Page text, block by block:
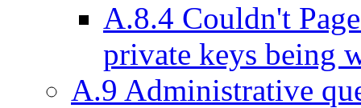
A.8.4 Couldn't
private keys being
A.9 Administrative